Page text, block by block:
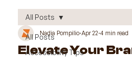
All Posts
Accessibility Tips
All Posts
Elevate Your
Nadia Pompilio Apr 22 4 min read